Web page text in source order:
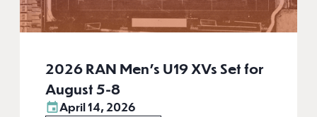
2026 RAN Men’s U19 XVs Set for
August 5-8
April 14, 2026